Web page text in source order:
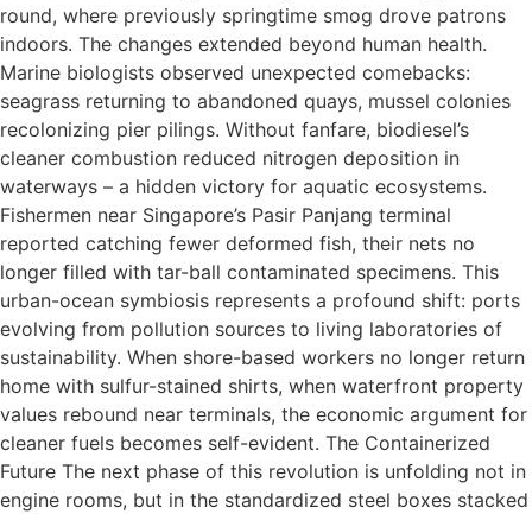
round, where previously springtime smog drove patrons
indoors. The changes extended beyond human health.
Marine biologists observed unexpected comebacks:
seagrass returning to abandoned quays, mussel colonies
recolonizing pier pilings. Without fanfare, biodiesel’s
cleaner combustion reduced nitrogen deposition in
waterways – a hidden victory for aquatic ecosystems.
Fishermen near Singapore’s Pasir Panjang terminal
reported catching fewer deformed fish, their nets no
longer filled with tar-ball contaminated specimens. This
urban-ocean symbiosis represents a profound shift: ports
evolving from pollution sources to living laboratories of
sustainability. When shore-based workers no longer return
home with sulfur-stained shirts, when waterfront property
values rebound near terminals, the economic argument for
cleaner fuels becomes self-evident. The Containerized
Future The next phase of this revolution is unfolding not in
engine rooms, but in the standardized steel boxes stacked